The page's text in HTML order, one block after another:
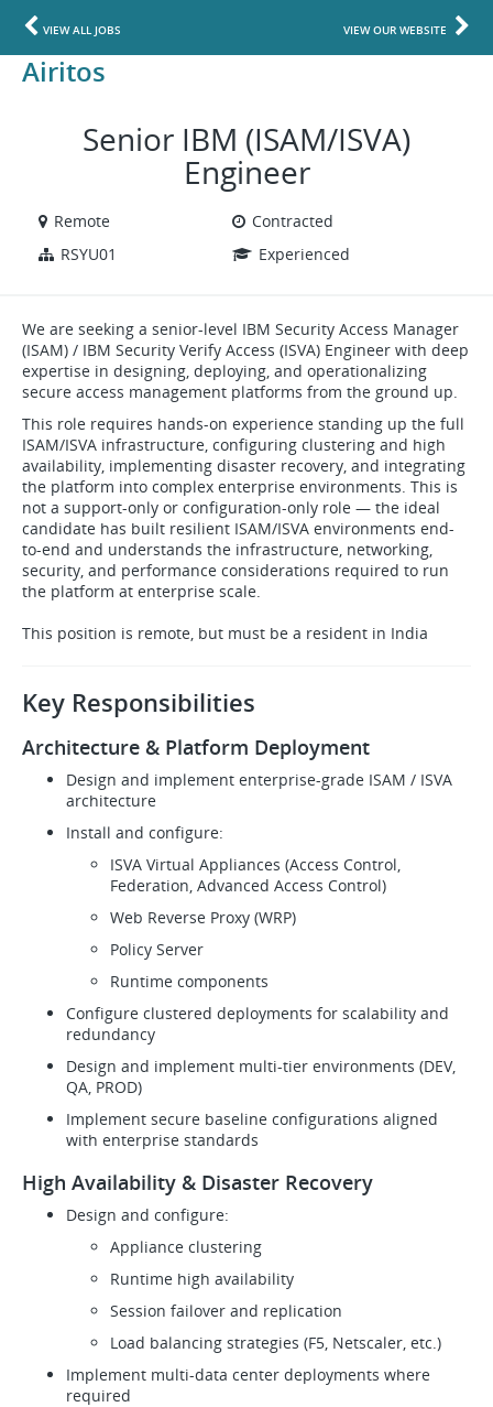
VIEW ALL JOBS VIEW OUR WEBSITE
Airitos
Senior IBM (ISAM/ISVA)
Engineer
Remote
Contracted
RSYU01
Experienced
We are seeking a senior-level IBM Security Access Manager
(ISAM) / IBM Security Verify Access (ISVA) Engineer with deep
expertise in designing, deploying, and operationalizing
secure access management platforms from the ground up.
This role requires hands-on experience standing up the full
ISAM/ISVA infrastructure, configuring clustering and high
availability, implementing disaster recovery, and integrating
the platform into complex enterprise environments. This is
not a support-only or configuration-only role — the ideal
candidate has built resilient ISAM/ISVA environments end-
to-end and understands the infrastructure, networking,
security, and performance considerations required to run
the platform at enterprise scale.
This position is remote, but must be a resident in India
Key Responsibilities
Architecture & Platform Deployment
Design and implement enterprise-grade ISAM / ISVA
architecture
Install and configure:
ISVA Virtual Appliances (Access Control,
Federation, Advanced Access Control)
Web Reverse Proxy (WRP)
Policy Server
Runtime components
Configure clustered deployments for scalability and
redundancy
Design and implement multi-tier environments (DEV,
QA, PROD)
Implement secure baseline configurations aligned
with enterprise standards
High Availability & Disaster Recovery
Design and configure:
Appliance clustering
Runtime high availability
Session failover and replication
Load balancing strategies (F5, Netscaler, etc.)
Implement multi-data center deployments where
required